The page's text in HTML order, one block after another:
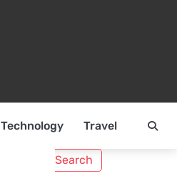
Technology Travel